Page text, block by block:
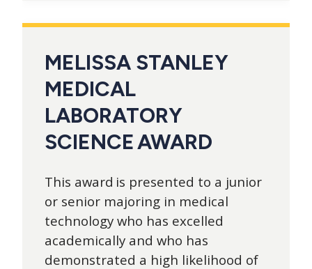
MELISSA STANLEY
MEDICAL
LABORATORY
SCIENCE AWARD
This award is presented to a junior
or senior majoring in medical
technology who has excelled
academically and who has
demonstrated a high likelihood of